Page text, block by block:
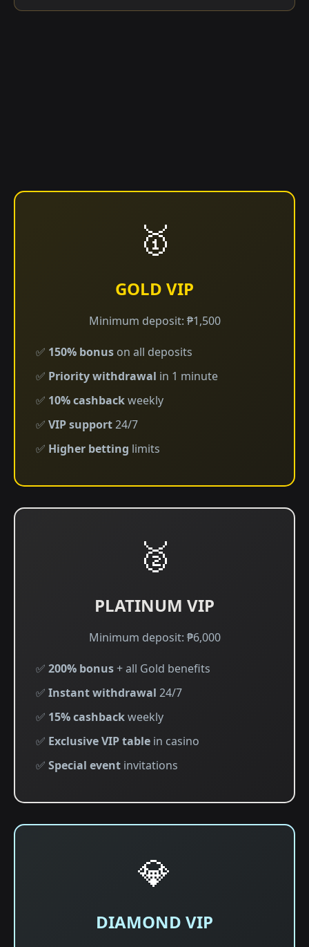
🥇
GOLD VIP
Minimum deposit: ₱1,500
✅ 150% bonus on all deposits
✅ Priority withdrawal in 1 minute
✅ 10% cashbackweekly
✅ VIP support24/7
✅ Higher betting limits
🥈
PLATINUM VIP
Minimum deposit: ₱6,000
✅ 200% bonus+ all Gold benefits
✅ Instant withdrawal 24/7
✅ 15% cashbackweekly
✅ Exclusive VIP table in casino
✅ Special event invitations
💎
DIAMOND VIP